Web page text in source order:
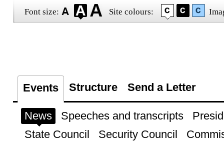
Font size: Site colours:
Events Structure Send a Letter
News Speeches and transcripts
State Council
Security Council